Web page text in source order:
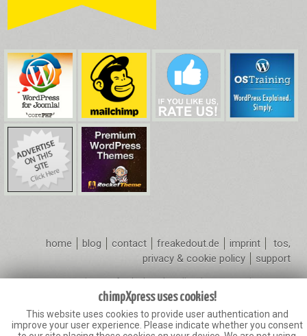
chimpXpress uses cookies!
This website uses cookies to provide user authentication and
improve your user experience. Please indicate whether you consent
home blog contact freakedout.de imprint
tos,
privacy & cookie policy
support
Copyright 2010freakedout.de- All Rights Reserved
chimpXpress.com is not affiliated with or endorsed by the WordPress
Foundation or Mailchimp.
Mailchimp® is a registered trademark of The Rocket Science Group.
The WordPress name and logo is used in accordance with the